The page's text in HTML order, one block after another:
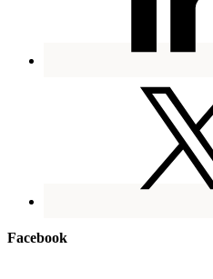
Facebook